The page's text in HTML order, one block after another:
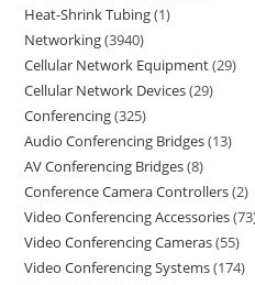
Heat-Shrink Tubing 1
Networking 3940
Cellular Network Equipment 29
Cellular Network Devices 29
Conferencing 325
Audio Conferencing Bridges 13
AV Conferencing Bridges 8
Conference Camera Controllers 2
Video Conferencing Accessories 73
Video Conferencing Cameras 55
Video Conferencing Systems 174